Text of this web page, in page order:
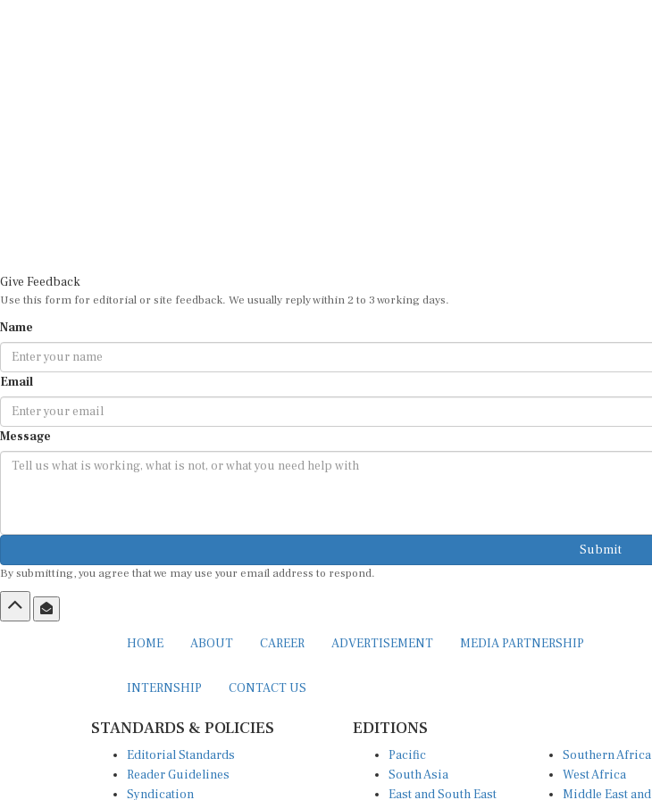
Give Feedback
Use this form for editorial or site feedback. We usually reply within 2 to 3 working days.
Name
Email
Message
Submit
By submitting, you agree that we may use your email address to respond.
HOME ABOUT CAREER ADVERTISEMENT MEDIA PARTNERSHIP
INTERNSHIP CONTACT US
STANDARDS & POLICIES
Editorial Standards
Reader Guidelines
Syndication
EDITIONS
Pacific
South Asia
East and South East
Southern Africa
West Africa
Middle East and